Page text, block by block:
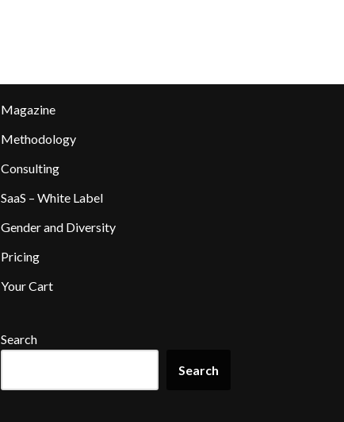
Magazine
Methodology
Consulting
SaaS – White Label
Gender and Diversity
Pricing
Your Cart
Search
Search